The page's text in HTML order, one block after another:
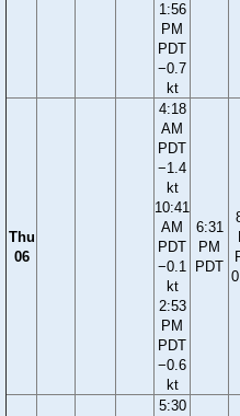
1:56
PM
PDT
−0.7
kt
Thu
06
4:18
AM
PDT
−1.4
kt
10:41
AM
PDT
−0.1
kt
2:53
PM
PDT
−0.6
kt
6:31
PM
PDT
5:30